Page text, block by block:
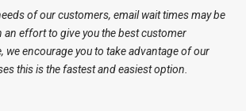
of our customers, email wait times may be
an effort to give you the best customer
we encourage you to take advantage of our
this is the fastest and easiest option.